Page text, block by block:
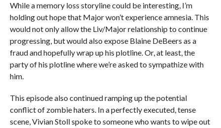
While a memory loss storyline could be interesting, I’m
holding out hope that Major won’t experience amnesia. This
would not only allow the Liv/Major relationship to continue
progressing, but would also expose Blaine DeBeers as a
fraud and hopefully wrap up his plotline. Or, at least, the
party of his plotline where we’re asked to sympathize with
him.
This episode also continued ramping up the potential
conflict of zombie haters. In a perfectly executed, tense
scene, Vivian Stoll spoke to someone who wants to wipe out